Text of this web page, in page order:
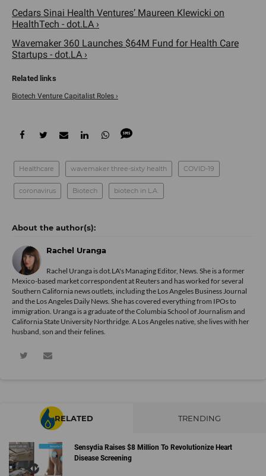
Cedars Sinai Health Ventures’ Maureen Klewicki on
HealthTech - dot.LA ›
Wavemaker 360 Launches $64M Fund for Health Care
Startups - dot.LA ›
Biotech Venture Capitalist Roles ›
Healthcare wavemaker three-sixty health COVID-19
coronavirus Biotech biotech in L.A.
Rachel Uranga
Rachel Uranga is dot.LA's Managing Editor, News. She is a former
Mexico-based market correspondent at Reuters and has worked for several
Southern California news outlets, including the Los Angeles Business Journal
and the Los Angeles Daily News. She has covered everything from IPOs to
immigration. Uranga is a graduate of the Columbia School of Journalism and
California State University Northridge. A Los Angeles native, she lives with her
husband, son and their felines.
RELATED TRENDING
Sensydia Raises $8 Million To Revolutionize Heart
Disease Screening